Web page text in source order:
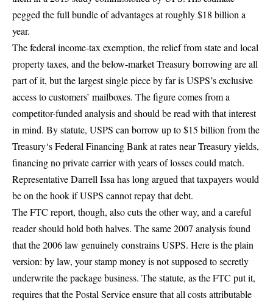
pegged the full bundle of advantages at roughly $18 billion a
year.
The federal income-tax exemption, the relief from state and local
property taxes, and the below-market Treasury borrowing are all
part of it, but the largest single piece by far is USPS’s exclusive
access to customers’ mailboxes. The figure comes from a
competitor-funded analysis and should be read with that interest
in mind. By statute, USPS can borrow up to $15 billion from the
Treasury‘s Federal Financing Bank at rates near Treasury yields,
financing no private carrier with years of losses could match.
Representative Darrell Issa has long argued that taxpayers would
be on the hook if USPS cannot repay that debt.
The FTC report, though, also cuts the other way, and a careful
reader should hold both halves. The same 2007 analysis found
that the 2006 law genuinely constrains USPS. Here is the plain
version: by law, your stamp money is not supposed to secretly
underwrite the package business. The statute, as the FTC put it,
requires that the Postal Service ensure that all costs attributable